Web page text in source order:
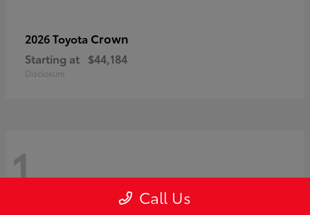
2026 Toyota Crown
Starting at $44,184
Disclosure
1 Call Us